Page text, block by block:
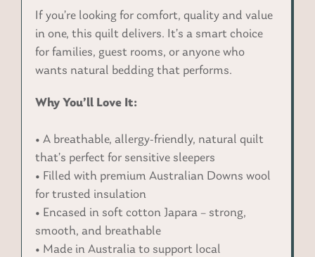
If you’re looking for comfort, quality and value
in one, this quilt delivers. It’s a smart choice
for families, guest rooms, or anyone who
wants natural bedding that performs.
Why You’ll Love It:
• A breathable, allergy-friendly, natural quilt
that’s perfect for sensitive sleepers
• Filled with premium Australian Downs wool
for trusted insulation
• Encased in soft cotton Japara – strong,
smooth, and breathable
• Made in Australia to support local